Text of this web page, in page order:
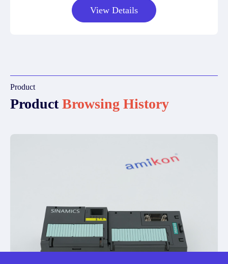
View Details
Product
ProductBrowsing History